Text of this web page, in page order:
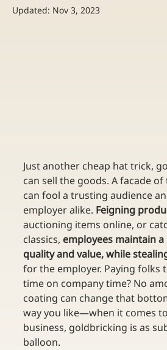
Updated: Nov 3, 2023
Just another cheap hat trick,
can sell the goods. A facade
can fool a trusting audience
employer alike. Feigning
auctioning items online, or
classics, employees maintain
quality and value, while
for the employer. Paying folks
time on company time? No
coating can change that
way you like—when it comes
business, goldbricking is as
balloon.